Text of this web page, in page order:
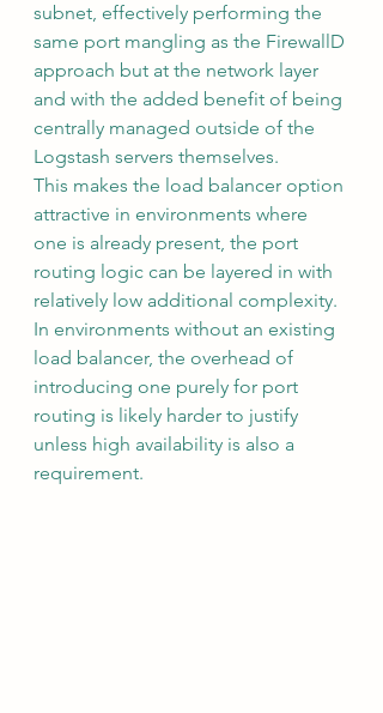
subnet, effectively performing the
same port mangling as the FirewallD
approach but at the network layer
and with the added benefit of being
centrally managed outside of the
Logstash servers themselves.
This makes the load balancer option
attractive in environments where
one is already present, the port
routing logic can be layered in with
relatively low additional complexity.
In environments without an existing
load balancer, the overhead of
introducing one purely for port
routing is likely harder to justify
unless high availability is also a
requirement.